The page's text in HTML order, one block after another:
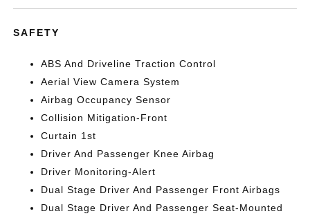
SAFETY
ABS And Driveline Traction Control
Aerial View Camera System
Airbag Occupancy Sensor
Collision Mitigation-Front
Curtain 1st
Driver And Passenger Knee Airbag
Driver Monitoring-Alert
Dual Stage Driver And Passenger Front Airbags
Dual Stage Driver And Passenger Seat-Mounted